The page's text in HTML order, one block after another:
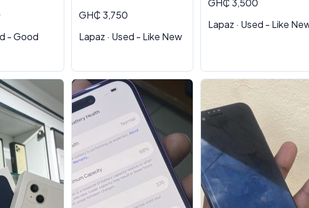
- Good
GH₵ 3,750
Lapaz · Used - Like New
GH₵ 3,500
Lapaz · Used - Like